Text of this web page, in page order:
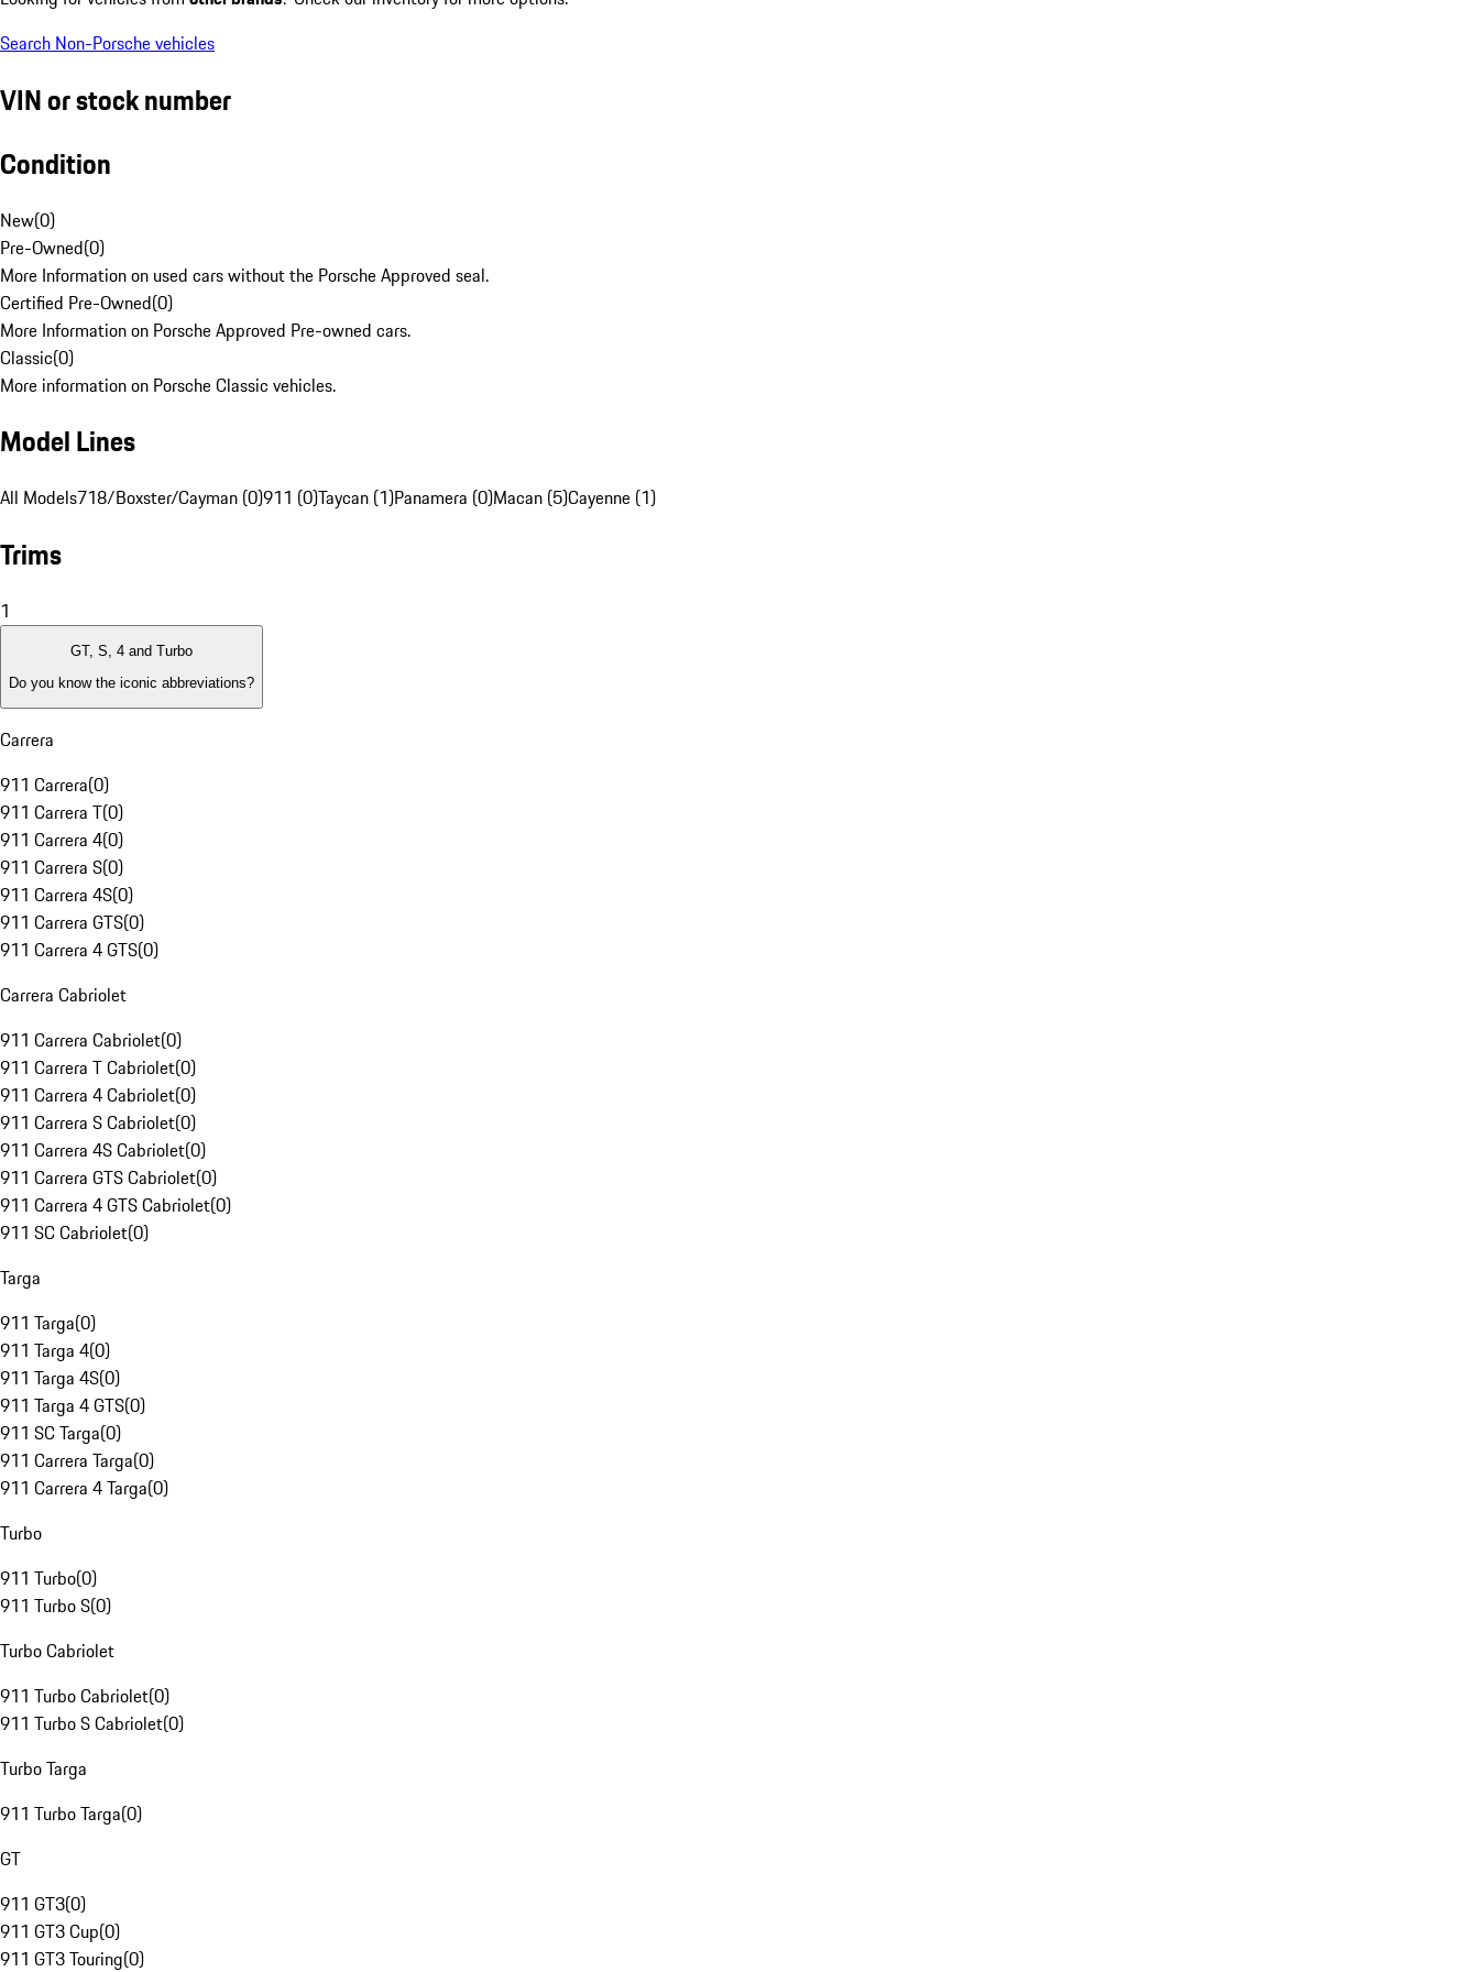
Search Non-Porsche vehicles
VIN or stock number
Condition
New(0)
Pre-Owned(0)
More Information on used cars without the Porsche Approved seal.
Certified Pre-Owned(0)
More Information on Porsche Approved Pre-owned cars.
Classic(0)
More information on Porsche Classic vehicles.
Model Lines
All Models718/Boxster/Cayman (0)911 (0)Taycan (1)Panamera (0)Macan (5)Cayenne (1)
Trims
1
GT, S, 4 and Turbo
Do you know the iconic abbreviations?
Carrera
911 Carrera(0)
911 Carrera T(0)
911 Carrera 4(0)
911 Carrera S(0)
911 Carrera 4S(0)
911 Carrera GTS(0)
911 Carrera 4 GTS(0)
Carrera Cabriolet
911 Carrera Cabriolet(0)
911 Carrera T Cabriolet(0)
911 Carrera 4 Cabriolet(0)
911 Carrera S Cabriolet(0)
911 Carrera 4S Cabriolet(0)
911 Carrera GTS Cabriolet(0)
911 Carrera 4 GTS Cabriolet(0)
911 SC Cabriolet(0)
Targa
911 Targa(0)
911 Targa 4(0)
911 Targa 4S(0)
911 Targa 4 GTS(0)
911 SC Targa(0)
911 Carrera Targa(0)
911 Carrera 4 Targa(0)
Turbo
911 Turbo(0)
911 Turbo S(0)
Turbo Cabriolet
911 Turbo Cabriolet(0)
911 Turbo S Cabriolet(0)
Turbo Targa
911 Turbo Targa(0)
GT
911 GT3(0)
911 GT3 Cup(0)
911 GT3 Touring(0)